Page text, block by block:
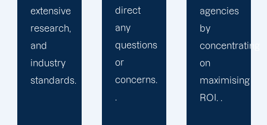
direct
any
questions
or
concerns.
agencies
by
concentrating
on
maximising
ROI. .
packaged
solution
or
provide
services
you may